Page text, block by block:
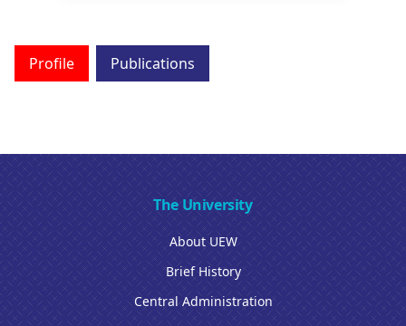
Profile Publications
The University
About UEW
Brief History
Central Administration